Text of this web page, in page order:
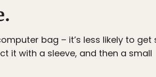
bag – it’s less likely to get
it with a sleeve, and then a small